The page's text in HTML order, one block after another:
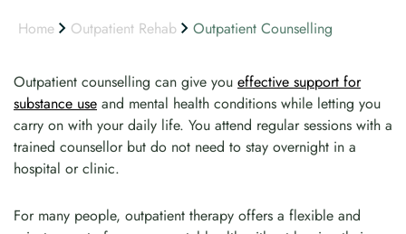
Home Outpatient Rehab Outpatient Counselling
Outpatient counselling can give you effective support for
substance use and mental health conditions while letting you
carry on with your daily life. You attend regular sessions with a
trained counsellor but do not need to stay overnight in a
hospital or clinic.
For many people, outpatient therapy offers a flexible and